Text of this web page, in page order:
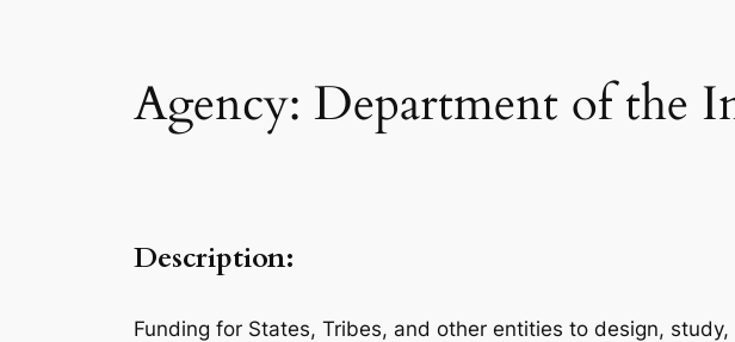
Agency: Department of the
Description:
Funding for States, Tribes, and other entities to design,